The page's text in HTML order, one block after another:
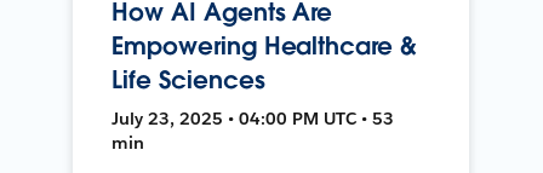
How AI Agents Are
Empowering Healthcare &
Life Sciences
July 23, 2025 • 04:00 PM UTC • 53
min